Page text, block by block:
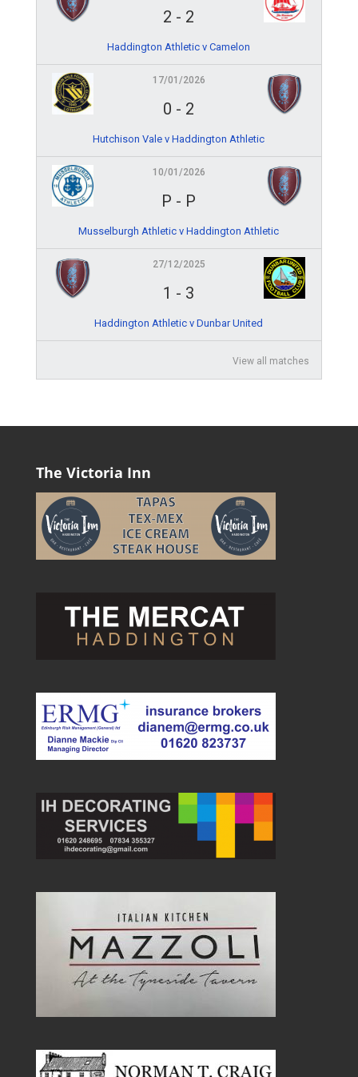
2 - 2
Haddington Athletic v Camelon
17/01/2026
0 - 2
Hutchison Vale v Haddington Athletic
10/01/2026
P - P
Musselburgh Athletic v Haddington Athletic
27/12/2025
1 - 3
Haddington Athletic v Dunbar United
View all matches
The Victoria Inn